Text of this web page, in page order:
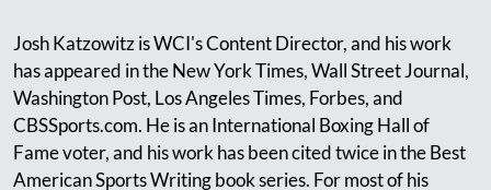
Josh Katzowitz is WCI's Content Director, and his work
has appeared in the New York Times, Wall Street Journal,
Washington Post, Los Angeles Times, Forbes, and
CBSSports.com. He is an International Boxing Hall of
Fame voter, and his work has been cited twice in the Best
American Sports Writing book series. For most of his